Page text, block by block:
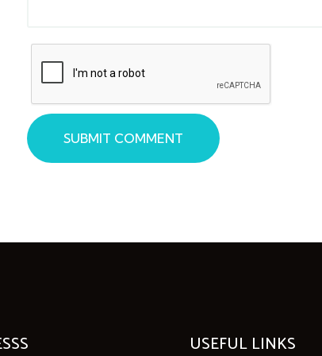
SUBMIT COMMENT
USEFUL LINKS